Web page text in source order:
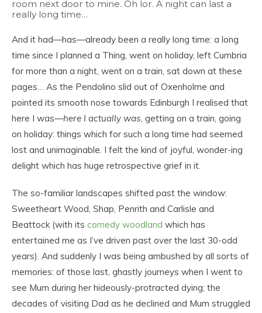
room next door to mine. Oh lor. A night can last a
really long time…
And it had—has—already been a really long time: a long
time since I planned a Thing, went on holiday, left Cumbria
for more than a night, went on a train, sat down at these
pages… As the Pendolino slid out of Oxenholme and
pointed its smooth nose towards Edinburgh I realised that
here I was—here I actually was, getting on a train, going
on holiday: things which for such a long time had seemed
lost and unimaginable. I felt the kind of joyful, wonder-ing
delight which has huge retrospective grief in it.
The so-familiar landscapes shifted past the window:
Sweetheart Wood, Shap, Penrith and Carlisle and
Beattock (with its comedy woodland which has
entertained me as I’ve driven past over the last 30-odd
years). And suddenly I was being ambushed by all sorts of
memories: of those last, ghastly journeys when I went to
see Mum during her hideously-protracted dying; the
decades of visiting Dad as he declined and Mum struggled